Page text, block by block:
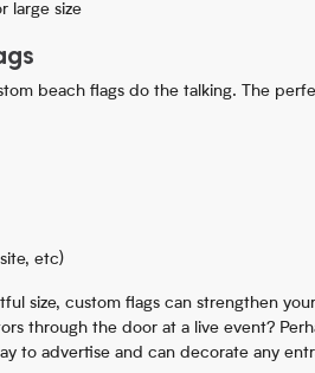
large size
beach flags do the talking. The
etc)
size, custom flags can strengthen
through the door at a live event?
to advertise and can decorate any